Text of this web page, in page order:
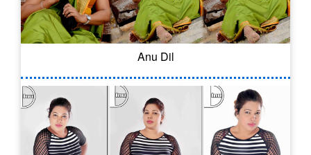
Anu Dil